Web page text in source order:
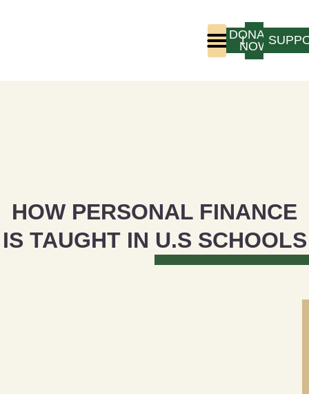
LOGIN
DONATE
NOW
HOW PERSONAL FINANCE
IS TAUGHT IN U.S SCHOOLS